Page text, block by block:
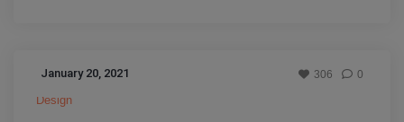
January 20, 2021 306 0
Design